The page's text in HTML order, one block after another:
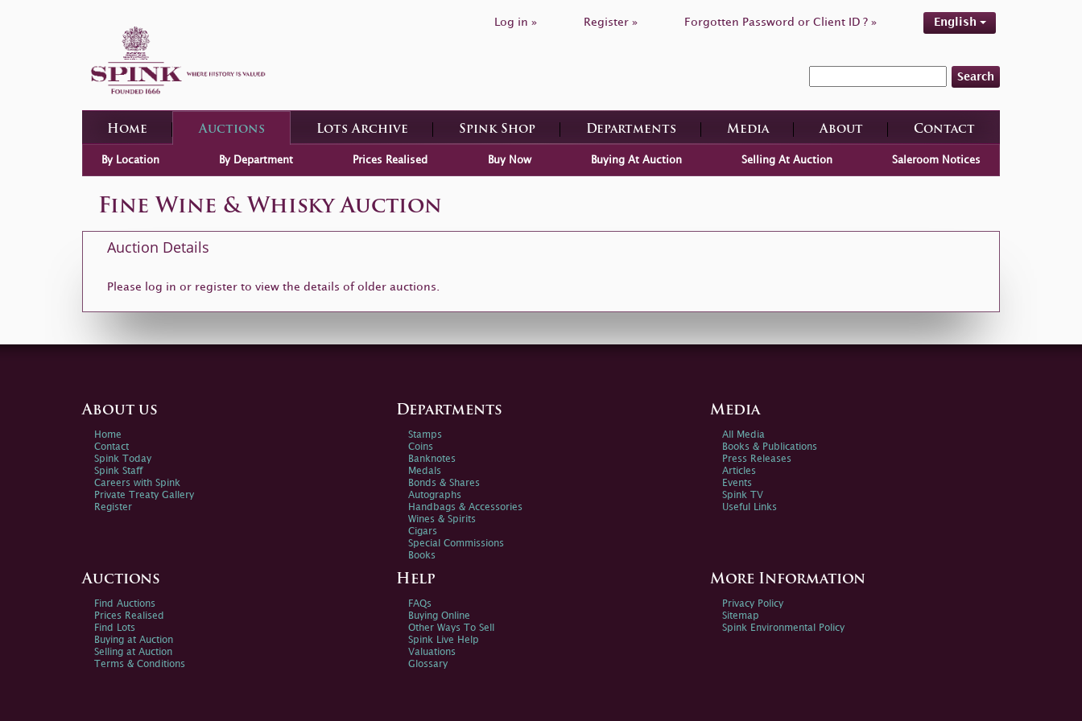
Log in » Register » Forgotten Password or Client ID ? » English
Search
Home Auctions Lots Archive Spink Shop Departments Media About Contact
By Location By Department Prices Realised Buy Now Buying At Auction Selling At Auction Saleroom Notices
Fine Wine & Whisky Auction
Auction Details
Please log in or register to view the details of older auctions.
About us
Home
Contact
Spink Today
Spink Staff
Careers with Spink
Private Treaty Gallery
Register
Departments
Stamps
Coins
Banknotes
Medals
Bonds & Shares
Autographs
Handbags & Accessories
Wines & Spirits
Cigars
Special Commissions
Books
Media
All Media
Books & Publications
Press Releases
Articles
Events
Spink TV
Useful Links
Auctions
Find Auctions
Prices Realised
Find Lots
Buying at Auction
Selling at Auction
Terms & Conditions
Help
FAQs
Buying Online
Other Ways To Sell
Spink Live Help
Valuations
Glossary
More Information
Privacy Policy
Sitemap
Spink Environmental Policy